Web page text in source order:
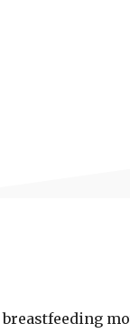
breastfeeding